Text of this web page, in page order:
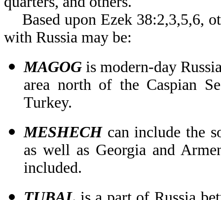
Based upon Ezek 38:2,3,5,6,
with Russia may be:
MAGOG is modern-day
area north of the Caspian
Turkey.
MESHECHcan include the
as well as Georgia and
included.